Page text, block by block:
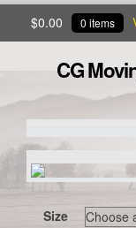
$0.00 0 items
CG
Size